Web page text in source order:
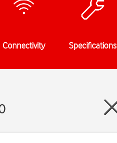
Connectivity Specifications